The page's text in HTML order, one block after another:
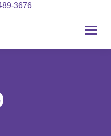
3676